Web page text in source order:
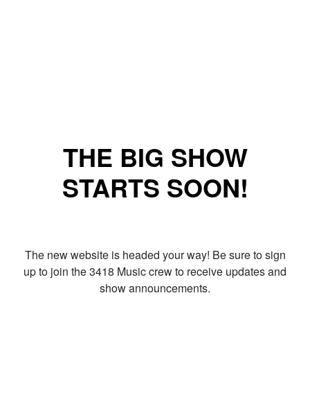
THE BIG SHOW
STARTS SOON!
The new website is headed your way! Be sure to sign
up to join the 3418 Music crew to receive updates and
show announcements.